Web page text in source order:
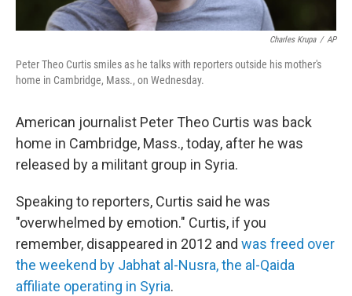
Charles Krupa / AP
Peter Theo Curtis smiles as he talks with reporters outside his mother's
home in Cambridge, Mass., on Wednesday.
American journalist Peter Theo Curtis was back
home in Cambridge, Mass., today, after he was
released by a militant group in Syria.
Speaking to reporters, Curtis said he was
"overwhelmed by emotion." Curtis, if you
remember, disappeared in 2012 and was freed over
the weekend by Jabhat al-Nusra, the al-Qaida
affiliate operating in Syria.